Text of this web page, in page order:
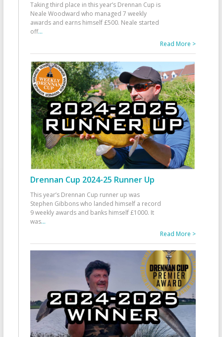
Taking third place in this year’s Drennan Cup is
Neale Woodward who managed 7 weekly
awards and earns himself £500. Neale started
off...
Read More >
Drennan Cup 2024-25 Runner Up
This year’s Drennan Cup runner up was
Stephen Gibbons who landed himself a record
9 weekly awards and banks himself £1000. It
was...
Read More >